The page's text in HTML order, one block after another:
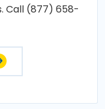
Call (877) 658-